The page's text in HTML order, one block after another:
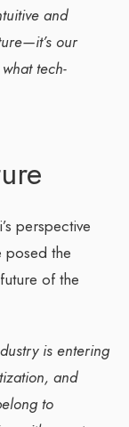
and
our
tech-
perspective
posed the
of the
is entering
and
to